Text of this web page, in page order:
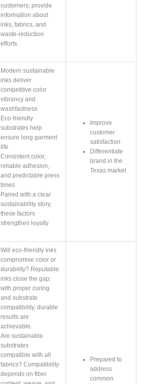
customers; provide
information about
inks, fabrics, and
waste-reduction
efforts.
Modern sustainable
inks deliver
competitive color
vibrancy and
washfastness
Eco-friendly
substrates help
ensure long garment
life
Consistent color,
reliable adhesion,
and predictable press
times
Paired with a clear
sustainability story,
these factors
strengthen loyalty
Improve
customer
satisfaction
Differentiate
brand in the
Texas market
Will eco-friendly inks
compromise color or
durability? Reputable
inks close the gap;
with proper curing
and substrate
compatibility, durable
results are
achievable.
Are sustainable
substrates
compatible with all
fabrics? Compatibility
depends on fiber
Prepared to
address
common